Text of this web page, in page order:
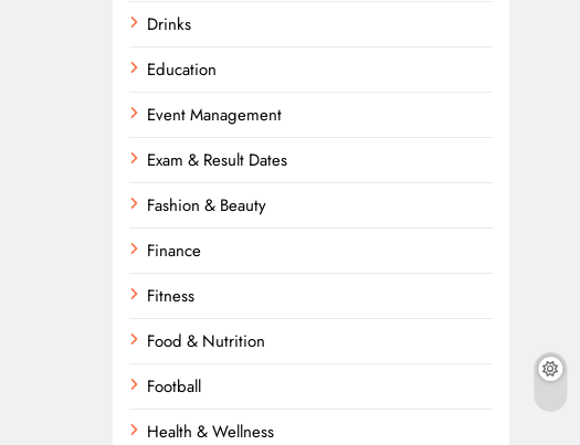
Drinks
Education
Event Management
Exam & Result Dates
Fashion & Beauty
Finance
Fitness
Food & Nutrition
Football
Health & Wellness